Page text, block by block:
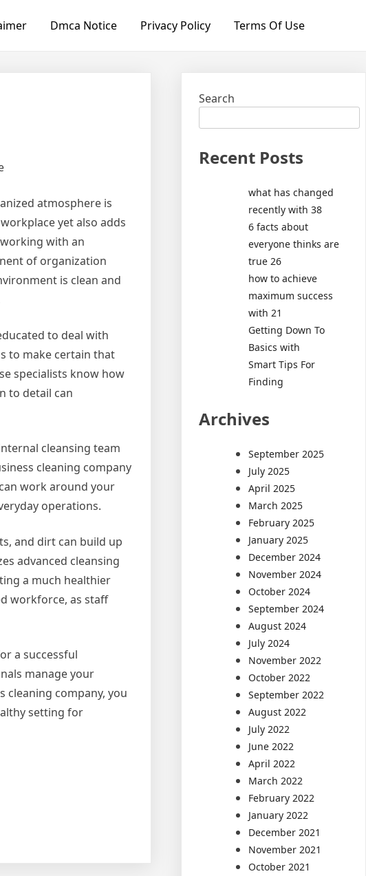
Dmca Notice Privacy Policy Terms Of Use
atmosphere is
yet also adds
with an
of organization
is clean and
to deal with
to make certain that
specialists know how
to detail can
cleansing team
cleaning company
work around your
operations.
and dirt can build up
advanced cleansing
a much healthier
workforce, as staff
a successful
manage your
cleaning company, you
setting for
Search
Recent Posts
what has changed
recently with 38
6 facts about
everyone thinks are
true 26
how to achieve
maximum success
with 21
Getting Down To
Basics with
Smart Tips For
Finding
Archives
September 2025
July 2025
April 2025
March 2025
February 2025
January 2025
December 2024
November 2024
October 2024
September 2024
August 2024
July 2024
November 2022
October 2022
September 2022
August 2022
July 2022
June 2022
April 2022
March 2022
February 2022
January 2022
December 2021
November 2021
October 2021